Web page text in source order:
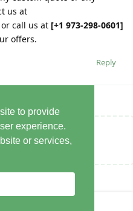
to provide
experience.
or services,
us at
or call us at [+1 973-298-0601]
offers.
Reply